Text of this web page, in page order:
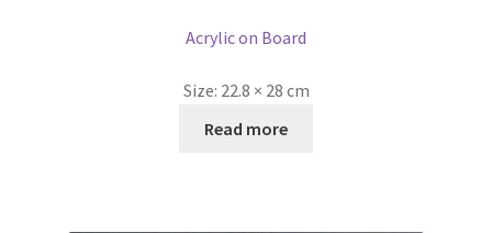
Acrylic on Board
Size: 22.8 × 28 cm
Read more